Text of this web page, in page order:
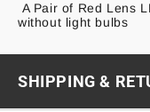
A Pair of Red Lens
without light bulbs
SHIPPING &